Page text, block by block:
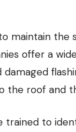
maintain
offer a
damaged
the roof and
trained to